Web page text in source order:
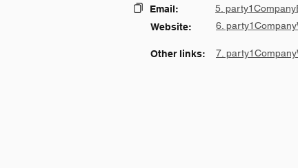
Email: 5.
Other links: 7.
Website: 6.